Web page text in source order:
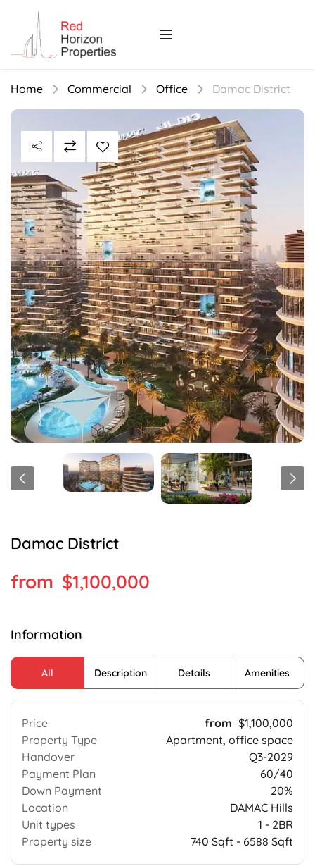
Home Commercial Office Damac District
Damac District
$1,100,000
Information
All Description Details Amenities
Price
$1,100,000
Property Type
Apartment, office space
Handover
Q3-2029
Payment Plan
60/40
Down Payment
20%
Location
DAMAC Hills
Unit types
1 - 2BR
Property size
740 Sqft - 6588 Sqft